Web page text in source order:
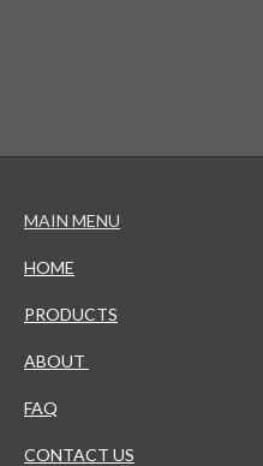
MAIN MENU
HOME
PRODUCTS
ABOUT
FAQ
CONTACT US